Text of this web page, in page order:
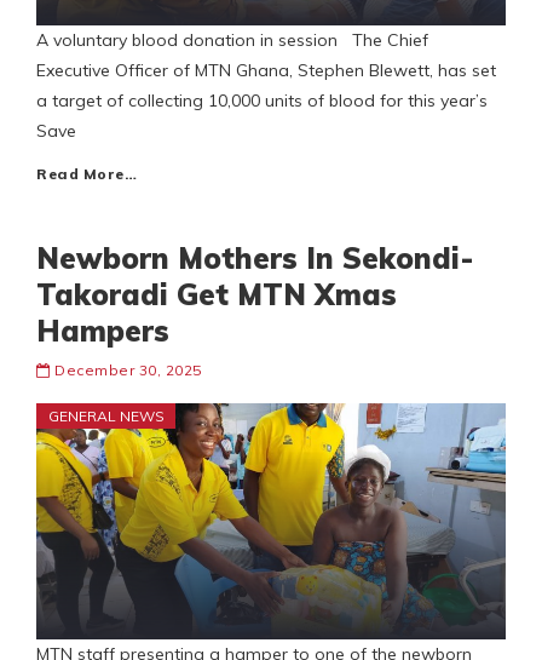
A voluntary blood donation in session The Chief
Executive Officer of MTN Ghana, Stephen Blewett, has set
a target of collecting 10,000 units of blood for this year’s
Save
Read More…
Newborn Mothers In Sekondi-
Takoradi Get MTN Xmas
Hampers
December 30, 2025
GENERAL NEWS
MTN staff presenting a hamper to one of the newborn